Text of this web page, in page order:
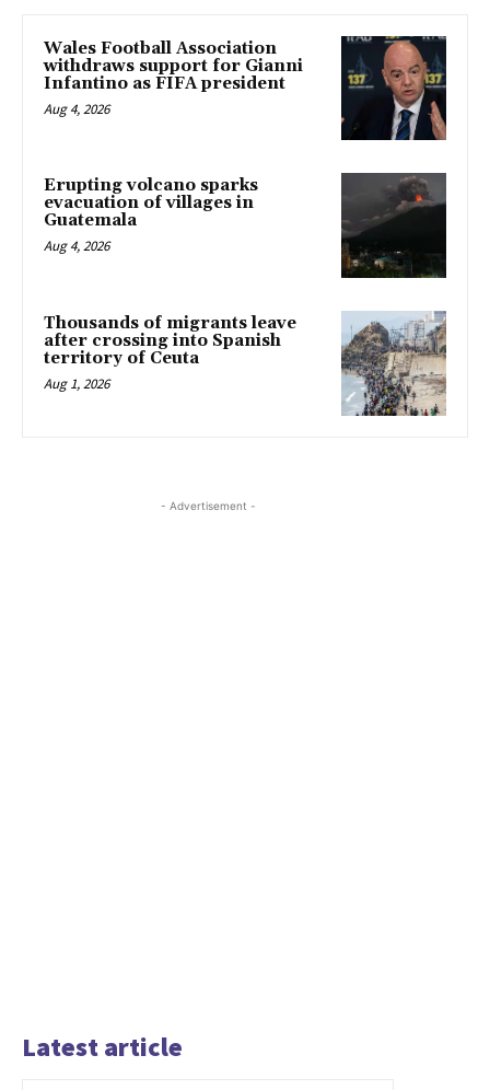
Wales Football Association
withdraws support for Gianni
Infantino as FIFA president
Aug 4, 2026
Erupting volcano sparks
evacuation of villages in
Guatemala
Aug 4, 2026
Thousands of migrants leave
after crossing into Spanish
territory of Ceuta
Aug 1, 2026
- Advertisement -
Latest article